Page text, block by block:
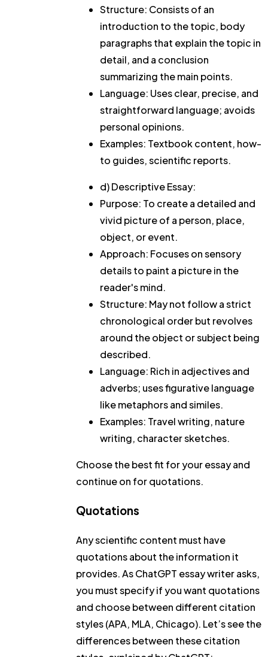
Structure: Consists of an
introduction to the topic, body
paragraphs that explain the topic in
detail, and a conclusion
summarizing the main points.
Language: Uses clear, precise, and
straightforward language; avoids
personal opinions.
Examples: Textbook content, how-
to guides, scientific reports.
d) Descriptive Essay:
Purpose: To create a detailed and
vivid picture of a person, place,
object, or event.
Approach: Focuses on sensory
details to paint a picture in the
reader's mind.
Structure: May not follow a strict
chronological order but revolves
around the object or subject being
described.
Language: Rich in adjectives and
adverbs; uses figurative language
like metaphors and similes.
Examples: Travel writing, nature
writing, character sketches.
Choose the best fit for your essay and
continue on for quotations.
Quotations
Any scientific content must have
quotations about the information it
provides. As ChatGPT essay writer asks,
you must specify if you want quotations
and choose between different citation
styles (APA, MLA, Chicago). Let’s see the
differences between these citation